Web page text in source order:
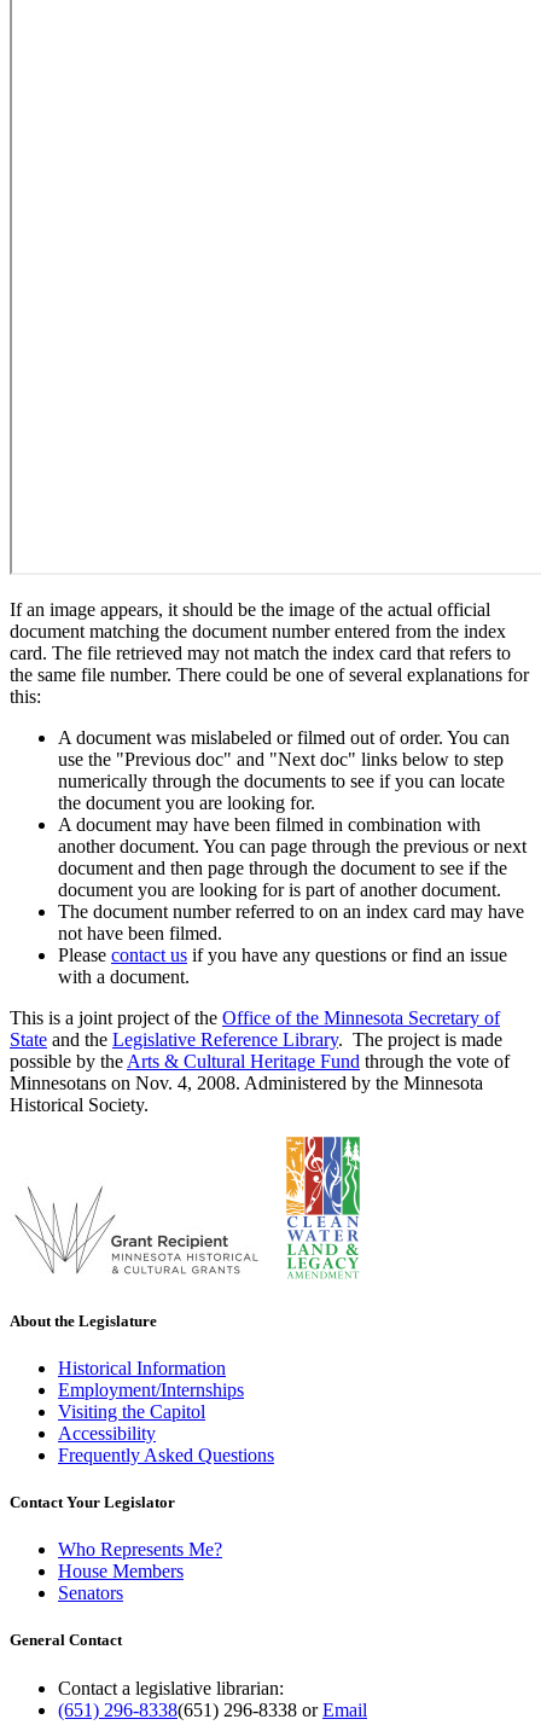
If an image appears, it should be the image of the actual official
document matching the document number entered from the index
card. The file retrieved may not match the index card that refers to
the same file number. There could be one of several explanations for
this:
A document was mislabeled or filmed out of order. You can
use the "Previous doc" and "Next doc" links below to step
numerically through the documents to see if you can locate
the document you are looking for.
A document may have been filmed in combination with
another document. You can page through the previous or next
document and then page through the document to see if the
document you are looking for is part of another document.
The document number referred to on an index card may have
not have been filmed.
Please contact us if you have any questions or find an issue
with a document.
This is a joint project of the Office of the Minnesota Secretary of
State and the Legislative Reference Library. The project is made
possible by the Arts & Cultural Heritage Fund through the vote of
Minnesotans on Nov. 4, 2008. Administered by the Minnesota
Historical Society.
About the Legislature
Historical Information
Employment/Internships
Visiting the Capitol
Accessibility
Frequently Asked Questions
Contact Your Legislator
Who Represents Me?
House Members
Senators
General Contact
Contact a legislative librarian:
(651) 296-8338(651) 296-8338 orEmail